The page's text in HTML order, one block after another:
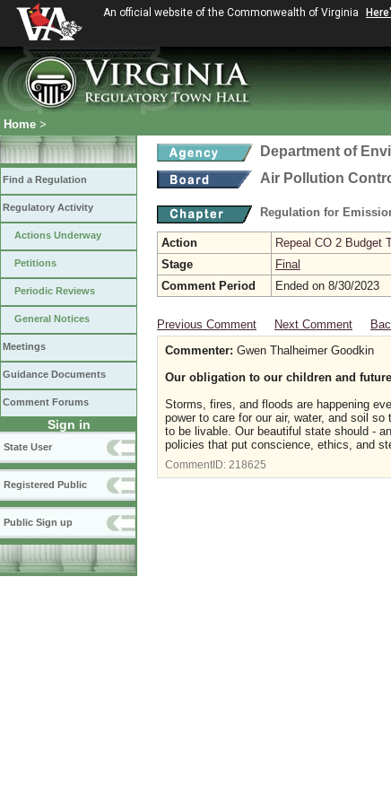
An official website of the Commonwealth of Virginia
Home >
Find a Regulation
Regulatory Activity
Actions Underway
Petitions
Periodic Reviews
General Notices
Meetings
Guidance Documents
Comment Forums
Sign in
State User
Registered Public
Public Sign up
Department of
Air Pollution
Regulation for
Action
Repeal CO 2 Budget
Stage
Final
Comment Period
Ended on 8/30/2023
Previous Comment Next Comment
Commenter: Gwen Thalheimer Goodkin
Our obligation to our children and
Storms, fires, and floods are happening
power to care for our air, water, and soil
to be livable. Our beautiful state should -
policies that put conscience, ethics, and
CommentID: 218625